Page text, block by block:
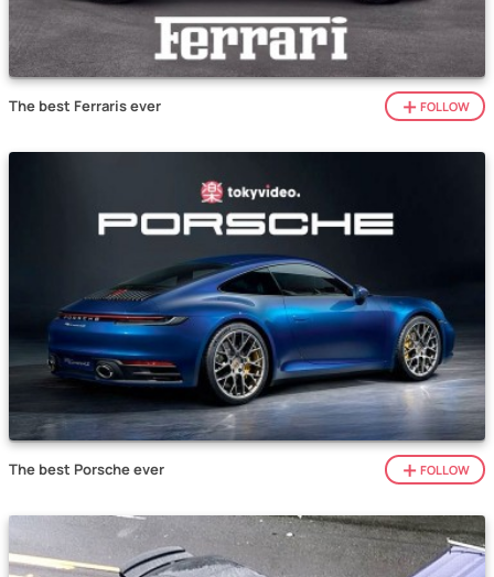
The best Ferraris ever FOLLOW
The best Porsche ever FOLLOW